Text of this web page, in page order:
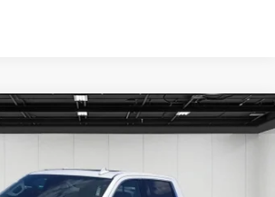
Sierra 1500Denali
Stock: 6PC6617P
$46,213